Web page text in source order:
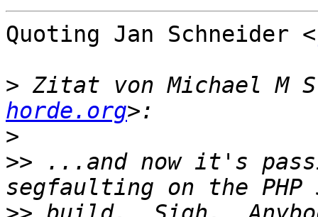
Quoting Jan Schneider <
> Zitat von Michael M
horde.org
>
>> ...and now it's